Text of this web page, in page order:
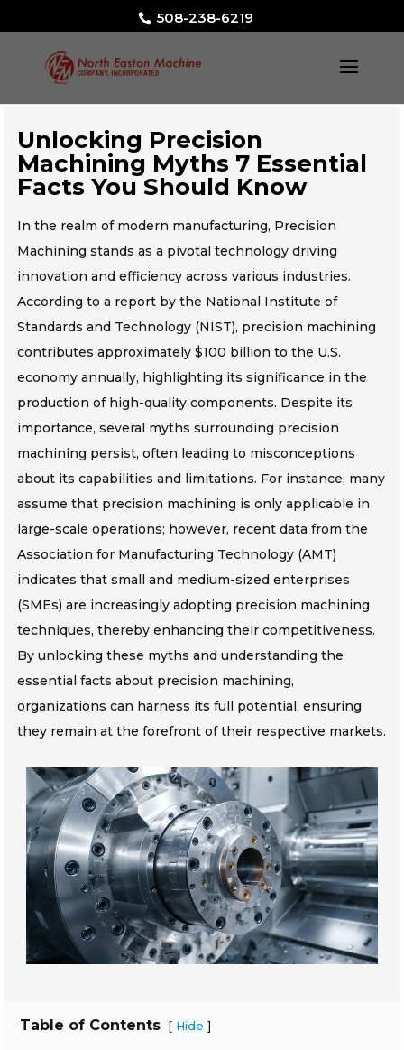
508-238-6219
Unlocking Precision
Machining Myths 7 Essential
Facts You Should Know
In the realm of modern manufacturing, Precision
Machining stands as a pivotal technology driving
innovation and efficiency across various industries.
According to a report by the National Institute of
Standards and Technology (NIST), precision machining
contributes approximately $100 billion to the U.S.
economy annually, highlighting its significance in the
production of high-quality components. Despite its
importance, several myths surrounding precision
machining persist, often leading to misconceptions
about its capabilities and limitations. For instance, many
assume that precision machining is only applicable in
large-scale operations; however, recent data from the
Association for Manufacturing Technology (AMT)
indicates that small and medium-sized enterprises
(SMEs) are increasingly adopting precision machining
techniques, thereby enhancing their competitiveness.
By unlocking these myths and understanding the
essential facts about precision machining,
organizations can harness its full potential, ensuring
they remain at the forefront of their respective markets.
Table of Contents [ Hide ]